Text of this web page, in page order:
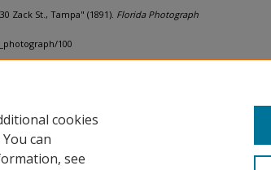
Zack St., Tampa" (1891). Florida Photograph
100
cookies
can
see